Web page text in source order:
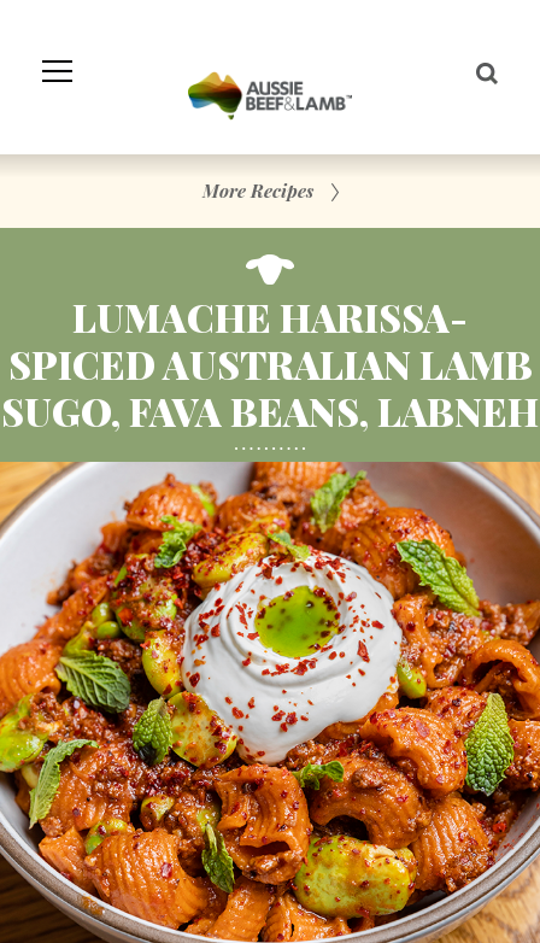
Navigation
More Recipes
LUMACHE HARISSA-
SPICED AUSTRALIAN LAMB
SUGO, FAVA BEANS, LABNEH